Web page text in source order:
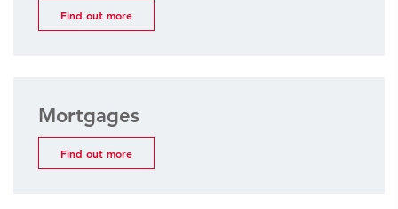
Find out more
Mortgages
Find out more